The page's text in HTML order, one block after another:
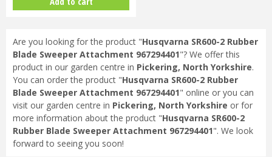
Are you looking for the product "Husqvarna SR600-2 Rubber
Blade Sweeper Attachment 967294401"? We offer this
product in our garden centre in Pickering, North Yorkshire.
You can order the product "Husqvarna SR600-2 Rubber
Blade Sweeper Attachment 967294401" online or you can
visit our garden centre in Pickering, North Yorkshire or for
more information about the product "Husqvarna SR600-2
Rubber Blade Sweeper Attachment 967294401". We look
forward to seeing you soon!